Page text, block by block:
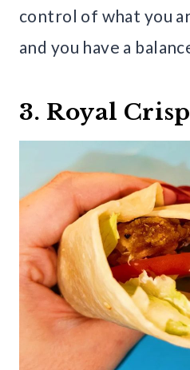
control of what you
and you have a
3. Royal